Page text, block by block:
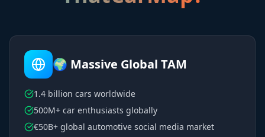
🌍 Massive Global TAM
1.4 billion cars worldwide
500M+ car enthusiasts globally
€50B+ global automotive social media market